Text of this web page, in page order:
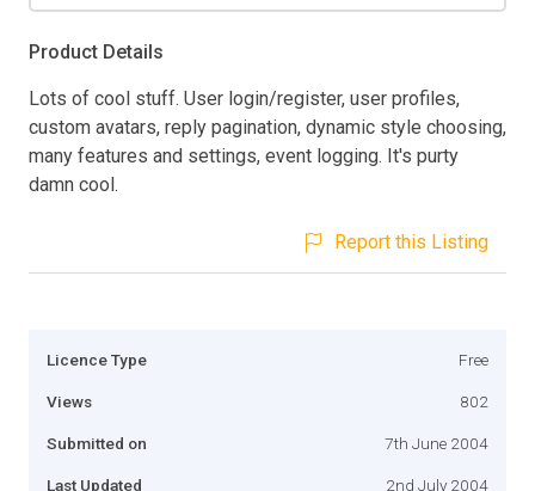
Product Details
Lots of cool stuff. User login/register, user profiles,
custom avatars, reply pagination, dynamic style choosing,
many features and settings, event logging. It's purty
damn cool.
Report this Listing
Licence Type Free
Views 802
Submitted on 7th June 2004
Last Updated 2nd July 2004